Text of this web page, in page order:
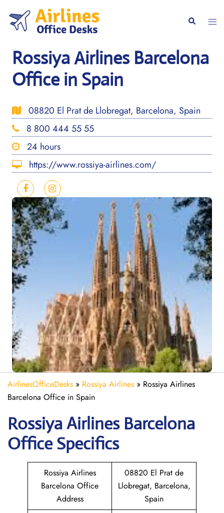
content
Search
Rossiya Airlines Barcelona
Office in Spain
08820 El Prat de Llobregat, Barcelona, Spain
8 800 444 55 55
24 hours
https://www.rossiya-airlines.com/
AirlinesOfficeDesks » Rossiya Airlines » Rossiya Airlines
Barcelona Office in Spain
Rossiya Airlines Barcelona
Office Specifics
Rossiya Airlines
Barcelona Office
Address
08820 El Prat de
Llobregat, Barcelona,
Spain